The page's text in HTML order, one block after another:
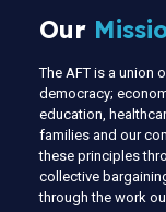
Our
The AFT is a union
democracy;
education,
families and our
these principles
collective
through the work